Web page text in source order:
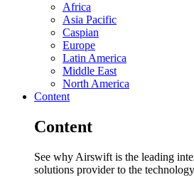
Africa
Asia Pacific
Caspian
Europe
Latin America
Middle East
North America
Content
Content
See why Airswift is the leading
solutions provider to the